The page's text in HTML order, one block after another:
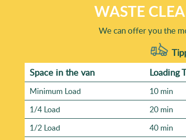
WASTE
We can offer you the
Space іn the van
Loadіng
Minimum Load 10 min
1/4 Load
20 min
1/2 Load
40 min